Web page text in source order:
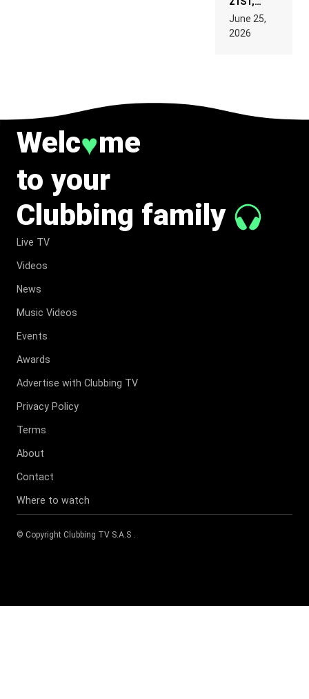
PARIS WAS
SUPPOSED
TO
June 25,
2026
Welc♥me
to your
Clubbing family
Live TV
Videos
News
Music Videos
Events
Awards
Advertise with Clubbing TV
Privacy Policy
Terms
About
Contact
Where to watch
© Copyright Clubbing TV S.A.S .